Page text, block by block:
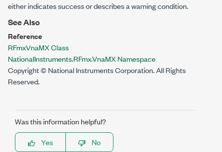
either indicates success or describes a warning condition.
See Also
Reference
RFmxVnaMX Class
NationalInstruments.RFmx.VnaMX Namespace
Copyright © National Instruments Corporation. All Rights
Reserved.
Was this information helpful?
Yes
No